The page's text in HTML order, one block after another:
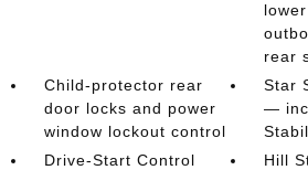
rear
Child-protector rear
door locks and power
window lockout control
Star
—
Drive-Start Control
Hill